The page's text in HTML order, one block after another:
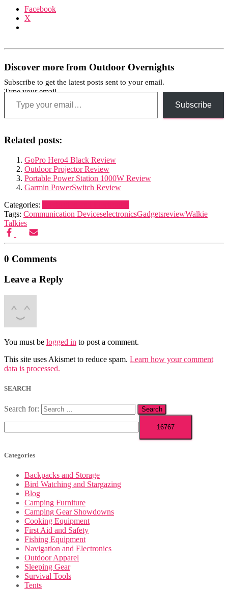
Facebook
X
Discover more from Outdoor Overnights
Subscribe to get the latest posts sent to your email.
Type your email…
Subscribe
Related posts:
GoPro Hero4 Black Review
Outdoor Projector Review
Portable Power Station 1000W Review
Garmin PowerSwitch Review
Categories:
Tags: Communication DeviceselectronicsGadgetsreviewWalkie
Talkies
0 Comments
Leave a Reply
You must be logged in to post a comment.
This site uses Akismet to reduce spam. Learn how your comment
data is processed.
SEARCH
Search for:
Categories
Backpacks and Storage
Bird Watching and Stargazing
Blog
Camping Furniture
Camping Gear Showdowns
Cooking Equipment
First Aid and Safety
Fishing Equipment
Navigation and Electronics
Outdoor Apparel
Sleeping Gear
Survival Tools
Tents